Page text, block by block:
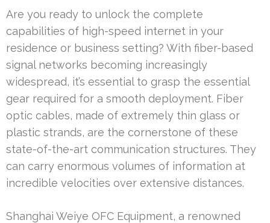
Are you ready to unlock the complete
capabilities of high-speed internet in your
residence or business setting? With fiber-based
signal networks becoming increasingly
widespread, it’s essential to grasp the essential
gear required for a smooth deployment. Fiber
optic cables, made of extremely thin glass or
plastic strands, are the cornerstone of these
state-of-the-art communication structures. They
can carry enormous volumes of information at
incredible velocities over extensive distances.
Shanghai Weiye OFC Equipment, a renowned